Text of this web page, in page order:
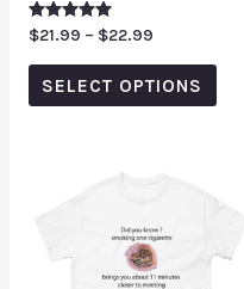
Rated
out of 5
$21.99 – $22.99
SELECT OPTIONS